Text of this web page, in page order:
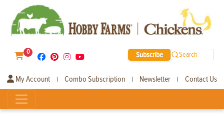
0 Subscribe Search
My Account | Combo Subscription | Newsletter | Contact Us